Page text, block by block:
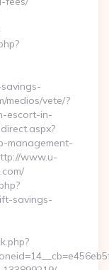
medios/vete/?
escort-in-
management-
www.u-
savings-